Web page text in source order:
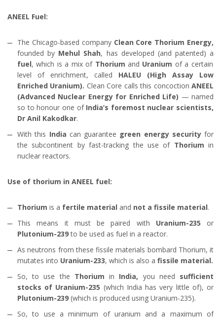
ANEEL Fuel:
The Chicago-based company Clean Core Thorium Energy,
founded by Mehul Shah, has developed (and patented) a
fuel, which is a mix ofThorium and Uranium of a certain
level of enrichment, called HALEU (High Assay Low
Enriched Uranium). Clean Core calls this concoctionANEEL
(Advanced Nuclear Energy for Enriched Life) — named
so to honour one of India’s foremost nuclear scientists,
Dr Anil Kakodkar.
With this India can guarantee green energy securityfor
the subcontinent by fast-tracking the use ofThorium in
nuclear reactors.
Use of thorium in ANEEL fuel:
Thorium is a fertile material and not a fissile material.
This means it must be paired with Uranium-235 or
Plutonium-239to be used as fuel in a reactor.
As neutrons from these fissile materials bombard Thorium, it
mutates into Uranium-233, which is also a fissile material.
So, to use the Thorium in India, you need sufficient
stocks of Uranium-235 (which India has very little of), or
Plutonium-239 (which is produced using Uranium-235).
So, to use a minimum of uranium and a maximum of